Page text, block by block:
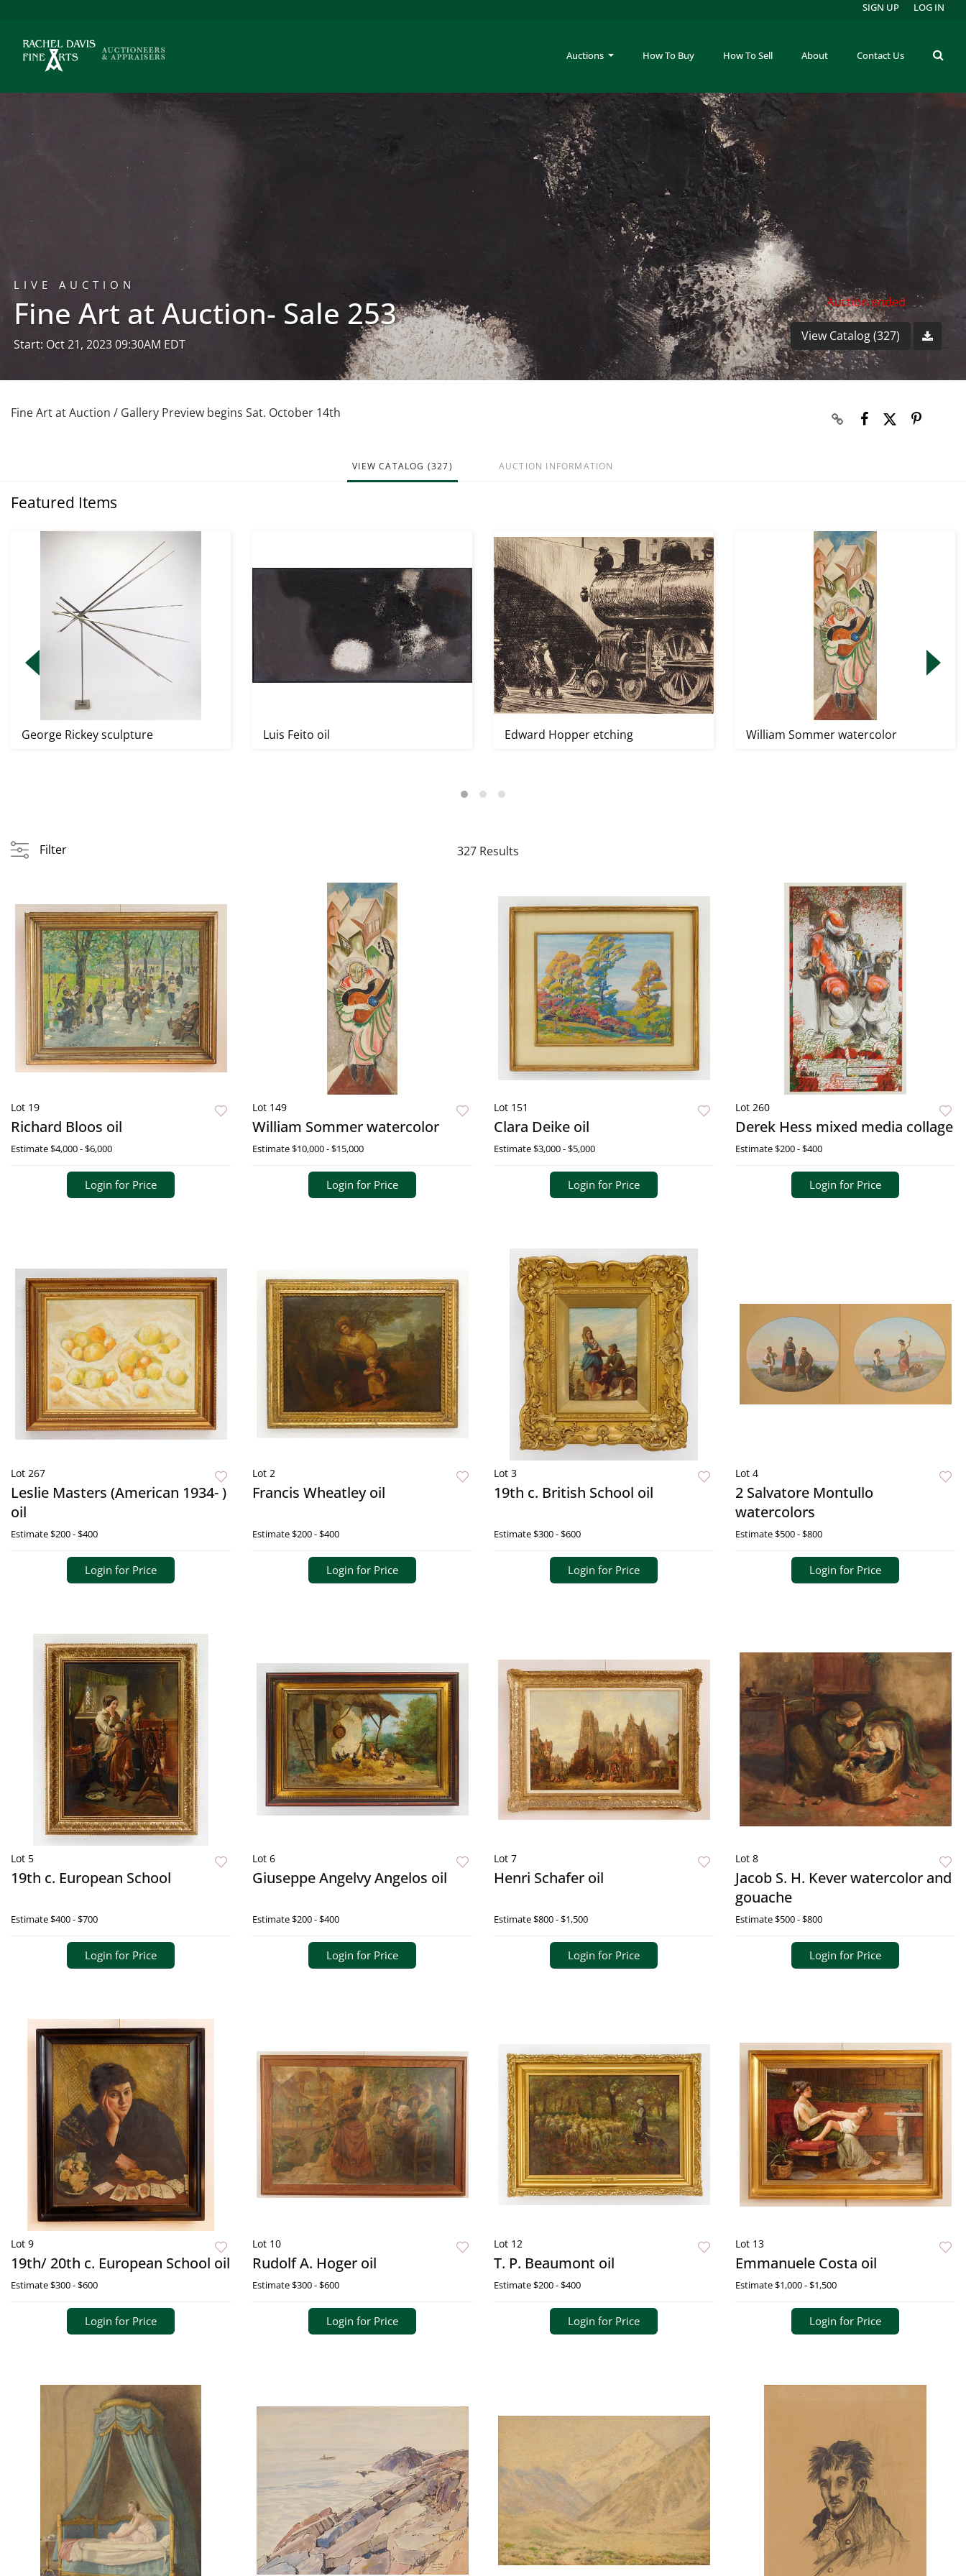
Auctions How To Buy How To Sell About Contact Us
SIGN UP LOG IN
LIVE AUCTION
Fine Art at Auction- Sale 253
Start: Oct 21, 2023 09:30AM EDT
Auction ended
View Catalog (327)
Fine Art at Auction / Gallery Preview begins Sat. October 14th
VIEW CATALOG (327) AUCTION INFORMATION
Featured Items
George Rickey sculpture Luis Feito oil Edward Hopper etching William Sommer watercolor
Filter 327 Results
Lot 19
Richard Bloos oil
Estimate$4,000 - $6,000
Login for Price
Lot 149
William Sommer watercolor
Estimate$10,000 - $15,000
Login for Price
Lot 151
Clara Deike oil
Estimate$3,000 - $5,000
Login for Price
Lot 260
Derek Hess mixed media collage
Estimate$200 - $400
Login for Price
Lot 267
Leslie Masters (American 1934- )
oil
Estimate$200 - $400
Login for Price
Lot 2
Francis Wheatley oil
Estimate$200 - $400
Login for Price
Lot 3
19th c. British School oil
Estimate$300 - $600
Login for Price
Lot 4
2 Salvatore Montullo
watercolors
Estimate$500 - $800
Login for Price
Lot 5
19th c. European School
Estimate$400 - $700
Login for Price
Lot 6
Giuseppe Angelvy Angelos oil
Estimate$200 - $400
Login for Price
Lot 7
Henri Schafer oil
Estimate$800 - $1,500
Login for Price
Lot 8
Jacob S. H. Kever watercolor and
gouache
Estimate$500 - $800
Login for Price
Lot 9
19th/ 20th c. European School oil
Estimate$300 - $600
Login for Price
Lot 10
Rudolf A. Hoger oil
Estimate$300 - $600
Login for Price
Lot 12
T. P. Beaumont oil
Estimate$200 - $400
Login for Price
Lot 13
Emmanuele Costa oil
Estimate$1,000 - $1,500
Login for Price